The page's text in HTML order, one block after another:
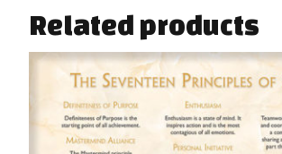
Related products